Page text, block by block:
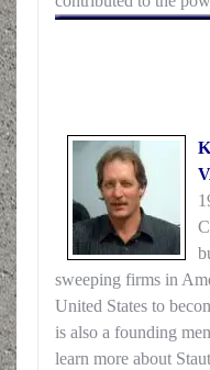
sweeping firms in
United States to
is also a founding
learn more about